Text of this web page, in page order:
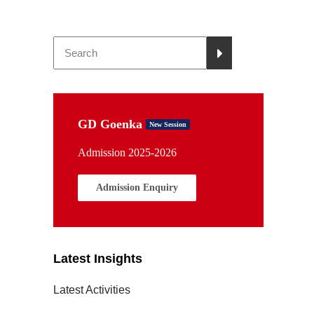
GD Goenka New Session
Admission 2025-2026
Admission Enquiry
Latest Insights
Latest Activities